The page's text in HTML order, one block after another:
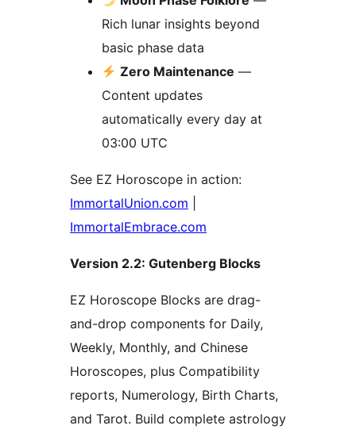
Rich lunar insights beyond
basic phase data
Zero Maintenance —
Content updates
automatically every day at
03:00 UTC
See EZ Horoscope in action:
ImmortalUnion.com
ImmortalEmbrace.com
Version 2.2: Gutenberg Blocks
EZ Horoscope Blocks are drag-
and-drop components for Daily,
Weekly, Monthly, and Chinese
Horoscopes, plus Compatibility
reports, Numerology, Birth Charts,
and Tarot. Build complete astrology